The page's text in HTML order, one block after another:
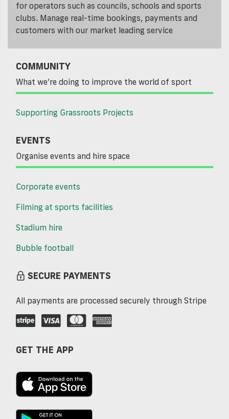
for operators such as councils, schools and sports
clubs. Manage real-time bookings, payments and
customers with our market leading service
COMMUNITY
What we’re doing to improve the world of sport
Supporting Grassroots Projects
EVENTS
Organise events and hire space
Corporate events
Filming at sports facilities
Stadium hire
Bubble football
SECURE PAYMENTS
All payments are processed securely through Stripe
GET THE APP